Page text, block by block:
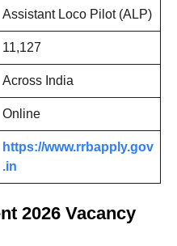
Assistant Loco Pilot (ALP)
11,127
Across India
Online
https://www.rrbapply.gov
.in
2026 Vacancy